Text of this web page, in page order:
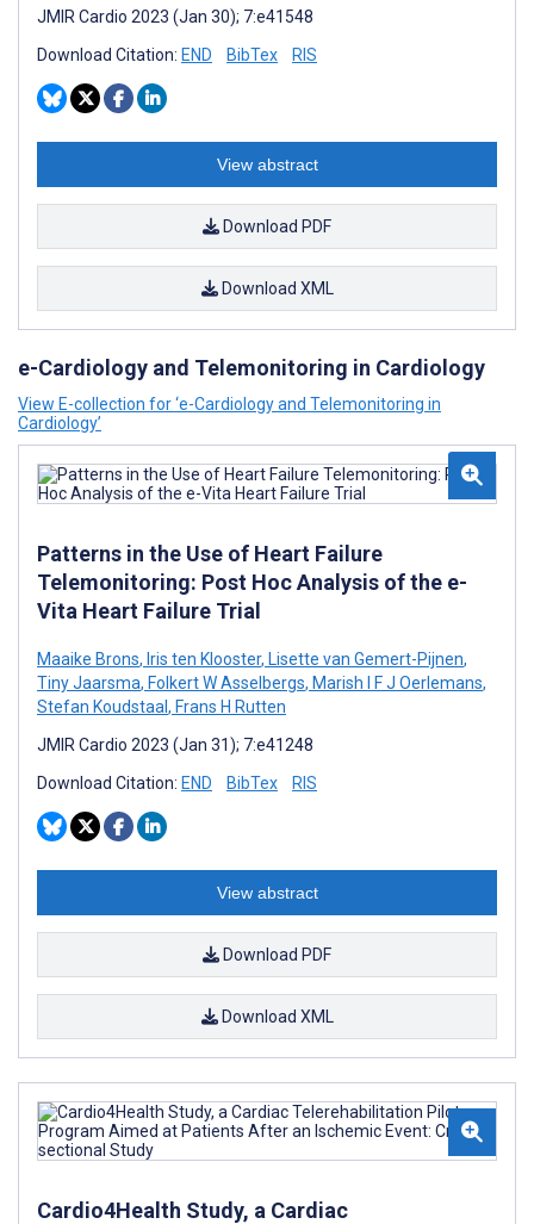
JMIR Cardio 2023 (Jan 30); 7:e41548
Download Citation: END BibTex RIS
View abstract
Download PDF
Download XML
e-Cardiology and Telemonitoring in Cardiology
View E-collection for ‘e-Cardiology and Telemonitoring in
Cardiology’
Patterns in the Use of Heart Failure
Telemonitoring: Post Hoc Analysis of the e-
Vita Heart Failure Trial
Maaike Brons, Iris ten Klooster, Lisette van Gemert-Pijnen,
Tiny Jaarsma, Folkert W Asselbergs, Marish I F J Oerlemans,
Stefan Koudstaal, Frans H Rutten
JMIR Cardio 2023 (Jan 31); 7:e41248
Download Citation: END BibTex RIS
View abstract
Download PDF
Download XML
Cardio4Health Study, a Cardiac